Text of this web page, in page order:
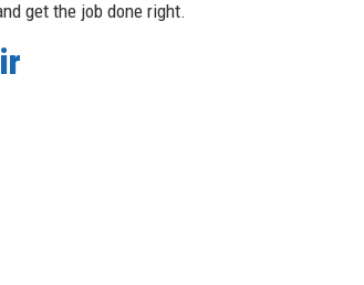
get the job done right.